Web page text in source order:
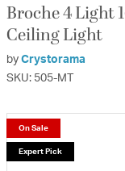
Broche 4 Light
Ceiling Light
by Crystorama
SKU: 505-MT
On Sale
Expert Pick